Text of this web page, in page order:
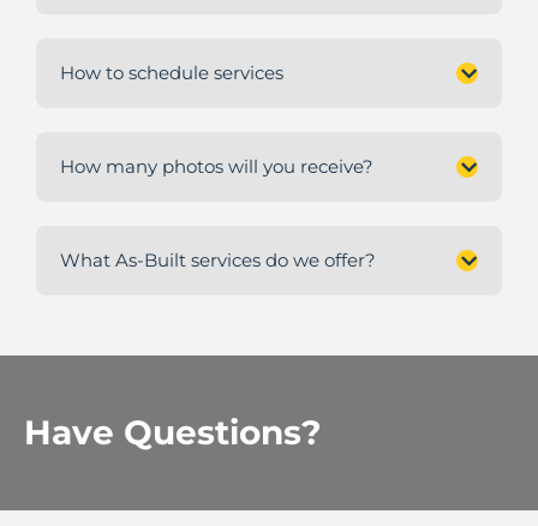
How to schedule services
How many photos will you receive?
What As-Built services do we offer?
Have Questions?